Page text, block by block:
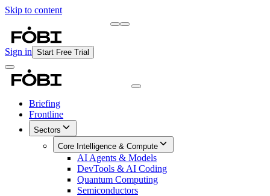
Skip to content
Sign in Start Free Trial
Briefing
Frontline
Sectors
Core Intelligence & Compute
AI Agents & Models
DevTools & AI Coding
Quantum Computing
Semiconductors